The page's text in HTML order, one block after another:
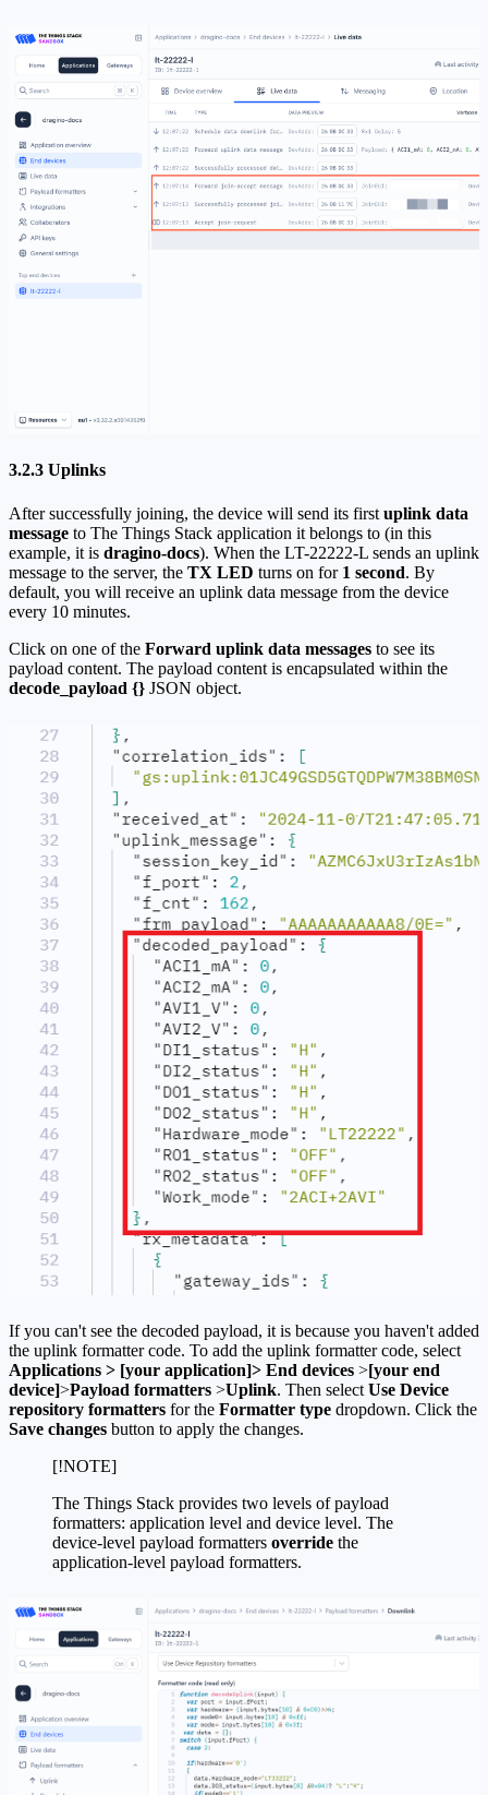
3.2.3 Uplinks
After successfully joining, the device will send its first uplink data
message to The Things Stack application it belongs to (in this
example, it is dragino-docs). When the LT-22222-L sends an uplink
message to the server, the TX LED turns on for 1 second. By
default, you will receive an uplink data message from the device
every 10 minutes.
Click on one of the Forward uplink data messages to see its
payload content. The payload content is encapsulated within the
decode_payload {} JSON object.
If you can't see the decoded payload, it is because you haven't added
the uplink formatter code. To add the uplink formatter code, select
Applications > [your application]> End devices >[your end
device]>Payload formatters >Uplink. Then selectUse Device
repository formatters for the Formatter type dropdown. Click the
Save changes button to apply the changes.
[!NOTE]
The Things Stack provides two levels of payload
formatters: application level and device level. The
device-level payload formatters override the
application-level payload formatters.